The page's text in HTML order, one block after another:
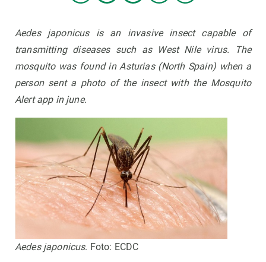
Aedes japonicusis an invasive insect capable of
transmitting diseases such as West Nile virus. The
mosquito was found in Asturias (North Spain) when a
person sent a photo of the insect with the Mosquito
Alert app in june.
Aedes japonicus. Foto: ECDC